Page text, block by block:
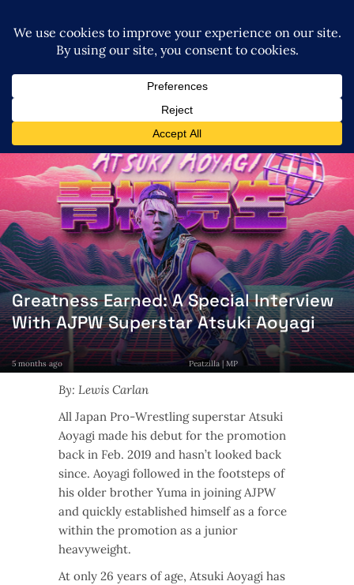
Greatness Earned: A Special Interview
With AJPW Superstar Atsuki Aoyagi
5 months ago Peatzilla | MP
By: Lewis Carlan
All Japan Pro-Wrestling superstar Atsuki
Aoyagi made his debut for the promotion
back in Feb. 2019 and hasn’t looked back
since. Aoyagi followed in the footsteps of
his older brother Yuma in joining AJPW
and quickly established himself as a force
within the promotion as a junior
heavyweight.
At only 26 years of age, Atsuki Aoyagi has